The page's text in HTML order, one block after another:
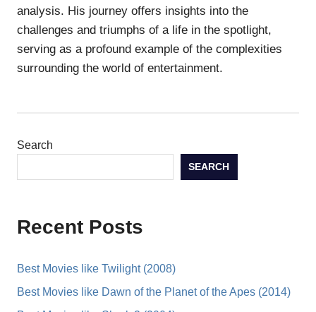
analysis. His journey offers insights into the
challenges and triumphs of a life in the spotlight,
serving as a profound example of the complexities
surrounding the world of entertainment.
Search
SEARCH
Recent Posts
Best Movies like Twilight (2008)
Best Movies like Dawn of the Planet of the Apes (2014)